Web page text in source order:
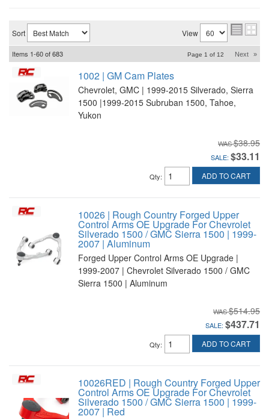
Sort View
Items 1-60of683 Page 1 of 12 Next »
1002 | GM Cam Plates
Chevrolet, GMC | 1999-2015 Silverado, Sierra
1500 |1999-2015 Subruban 1500, Tahoe,
Yukon
$38.95
SALE: $33.11
Qty: ADD TO CART
10026 | Rough Country Forged Upper
Control Arms OE Upgrade For Chevrolet
Silverado 1500 / GMC Sierra 1500 | 1999-
2007 | Aluminum
Forged Upper Control Arms OE Upgrade |
1999-2007 | Chevrolet Silverado 1500 / GMC
Sierra 1500 | Aluminum
$514.95
SALE: $437.71
Qty: ADD TO CART
10026RED | Rough Country Forged Upper
Control Arms OE Upgrade For Chevrolet
Silverado 1500 / GMC Sierra 1500 | 1999-
2007 | Red